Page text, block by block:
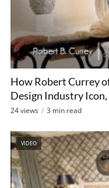
How Robert Currey
Design Industry Icon,
24 views 3 min read
VIDEO